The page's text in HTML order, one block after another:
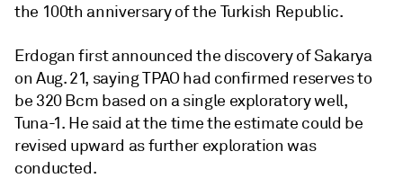
the 100th anniversary of the Turkish Republic.
Erdogan first announced the discovery of Sakarya
on Aug. 21, saying TPAO had confirmed reserves to
be 320 Bcm based on a single exploratory well,
Tuna-1. He said at the time the estimate could be
revised upward as further exploration was
conducted.